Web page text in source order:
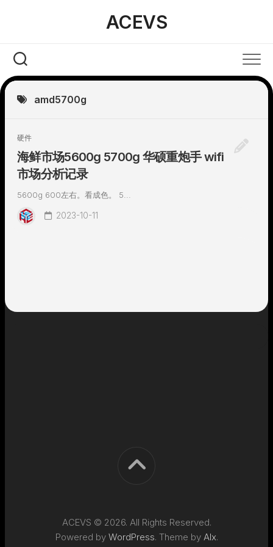
ACEVS
amd5700g
硬件
海鲜市场5600g 5700g 华硕重炮手 wifi
市场分析记录
5600g 600左右。看成色。 5...
2023-10-11
ACEVS © 2026. All Rights Reserved.
Powered by WordPress. Theme by Alx.